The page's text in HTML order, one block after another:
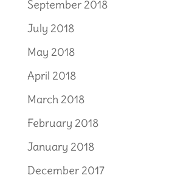
September 2018
July 2018
May 2018
April 2018
March 2018
February 2018
January 2018
December 2017